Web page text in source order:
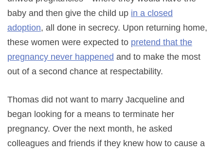
baby and then give the child up in a closed
adoption, all done in secrecy. Upon returning home,
these women were expected to pretend that the
pregnancy never happened and to make the most
out of a second chance at respectability.
Thomas did not want to marry Jacqueline and
began looking for a means to terminate her
pregnancy. Over the next month, he asked
colleagues and friends if they knew how to cause a